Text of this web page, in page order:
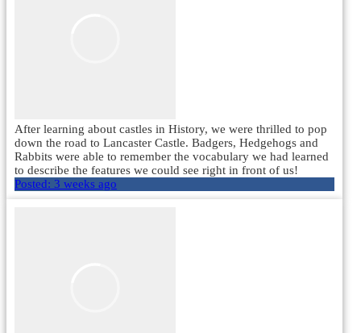
After learning about castles in History, we were thrilled to pop
down the road to Lancaster Castle. Badgers, Hedgehogs and
Rabbits were able to remember the vocabulary we had learned
to describe the features we could see right in front of us!
Posted: 3 weeks ago